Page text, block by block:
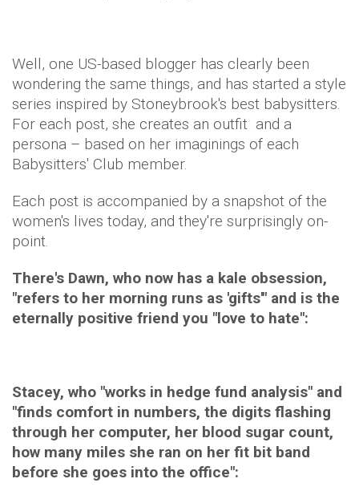
Well, one US-based blogger has clearly been
wondering the same things, and has started a style
series inspired by Stoneybrook's best babysitters.
For each post, she creates an outfit and a
persona – based on her imaginings of each
Babysitters' Club member.
Each post is accompanied by a snapshot of the
women's lives today, and they're surprisingly on-
point.
There's Dawn, who now has a kale obsession,
"refers to her morning runs as 'gifts'" and is the
eternally positive friend you "love to hate":
Stacey, who "works in hedge fund analysis" and
"finds comfort in numbers, the digits flashing
through her computer, her blood sugar count,
how many miles she ran on her fit bit band
before she goes into the office":